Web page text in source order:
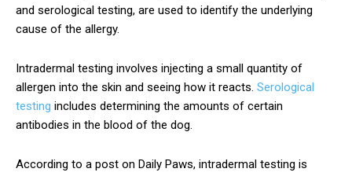
and serological testing, are used to identify the underlying
cause of the allergy.
Intradermal testing involves injecting a small quantity of
allergen into the skin and seeing how it reacts. Serological
testing includes determining the amounts of certain
antibodies in the blood of the dog.
According to a post on Daily Paws, intradermal testing is